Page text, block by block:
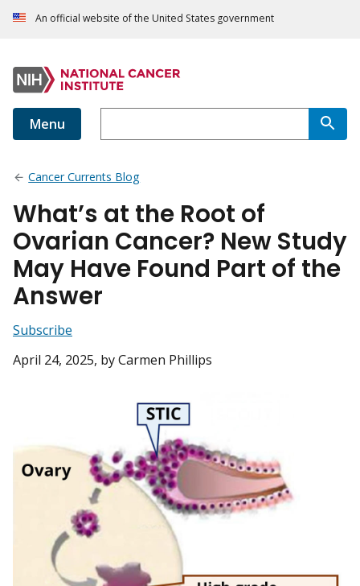
An official website of the United States government
Menu
Cancer Currents Blog
What’s at the Root of
Ovarian Cancer? New Study
May Have Found Part of the
Answer
Subscribe
April 24, 2025, by Carmen Phillips